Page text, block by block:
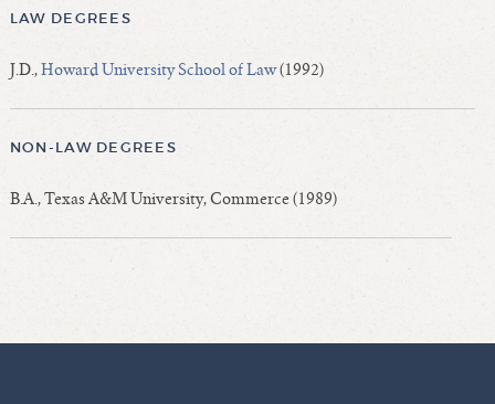
Deans by Gender
Deans by Ethnicity and Gender
Prior Position Before Deanship
LAW DEGREES
J.D.,Howard University School of Law(1992)
NON-LAW DEGREES
B.A., Texas A&M University, Commerce (1989)